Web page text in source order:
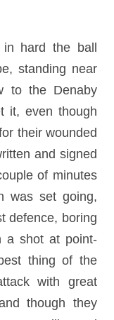
hard the ball
standing near
to the Denaby
it, even though
their wounded
and signed
of minutes
was set going,
defence, boring
a shot at point-
thing of the
with great
though they